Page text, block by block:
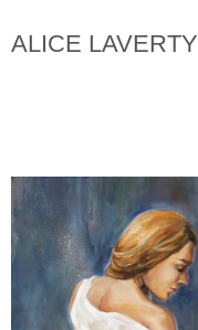
ALICE LAVERTY